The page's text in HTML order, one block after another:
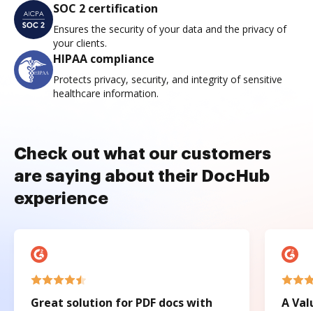
SOC 2 certification
Ensures the security of your data and the privacy of
your clients.
HIPAA compliance
Protects privacy, security, and integrity of sensitive
healthcare information.
Check out what our customers
are saying about their DocHub
experience
Great solution for PDF docs with
A